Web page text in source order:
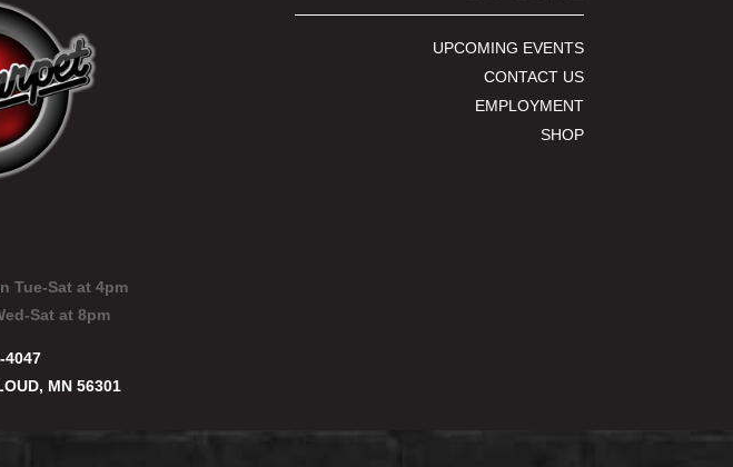
UPCOMING EVENTS
CONTACT US
EMPLOYMENT
SHOP
Tue-Sat at 4pm
Sat at 8pm
4047
MN 56301